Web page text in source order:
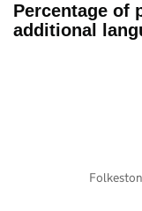
Percentage of
additional